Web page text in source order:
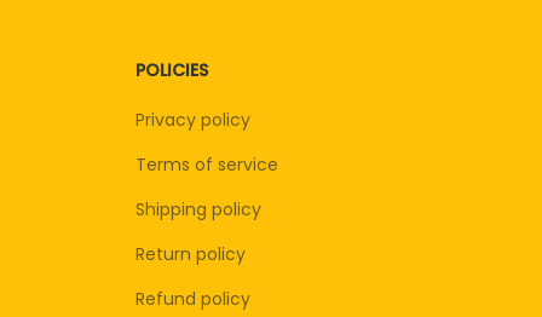
POLICIES
Privacy policy
Terms of service
Shipping policy
Return policy
Refund policy